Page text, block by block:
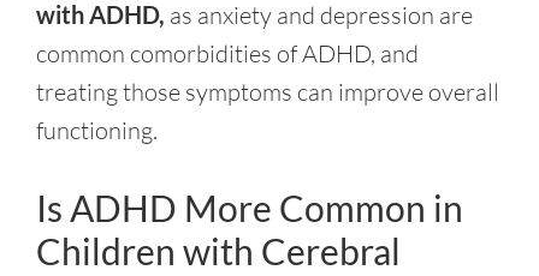
with ADHD, as anxiety and depression are
common comorbidities of ADHD, and
treating those symptoms can improve overall
functioning.
Is ADHD More Common in
Children with Cerebral